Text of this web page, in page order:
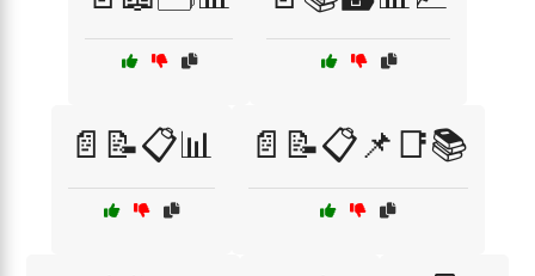
📄📝📋📊 📄📝📋📌📑📚